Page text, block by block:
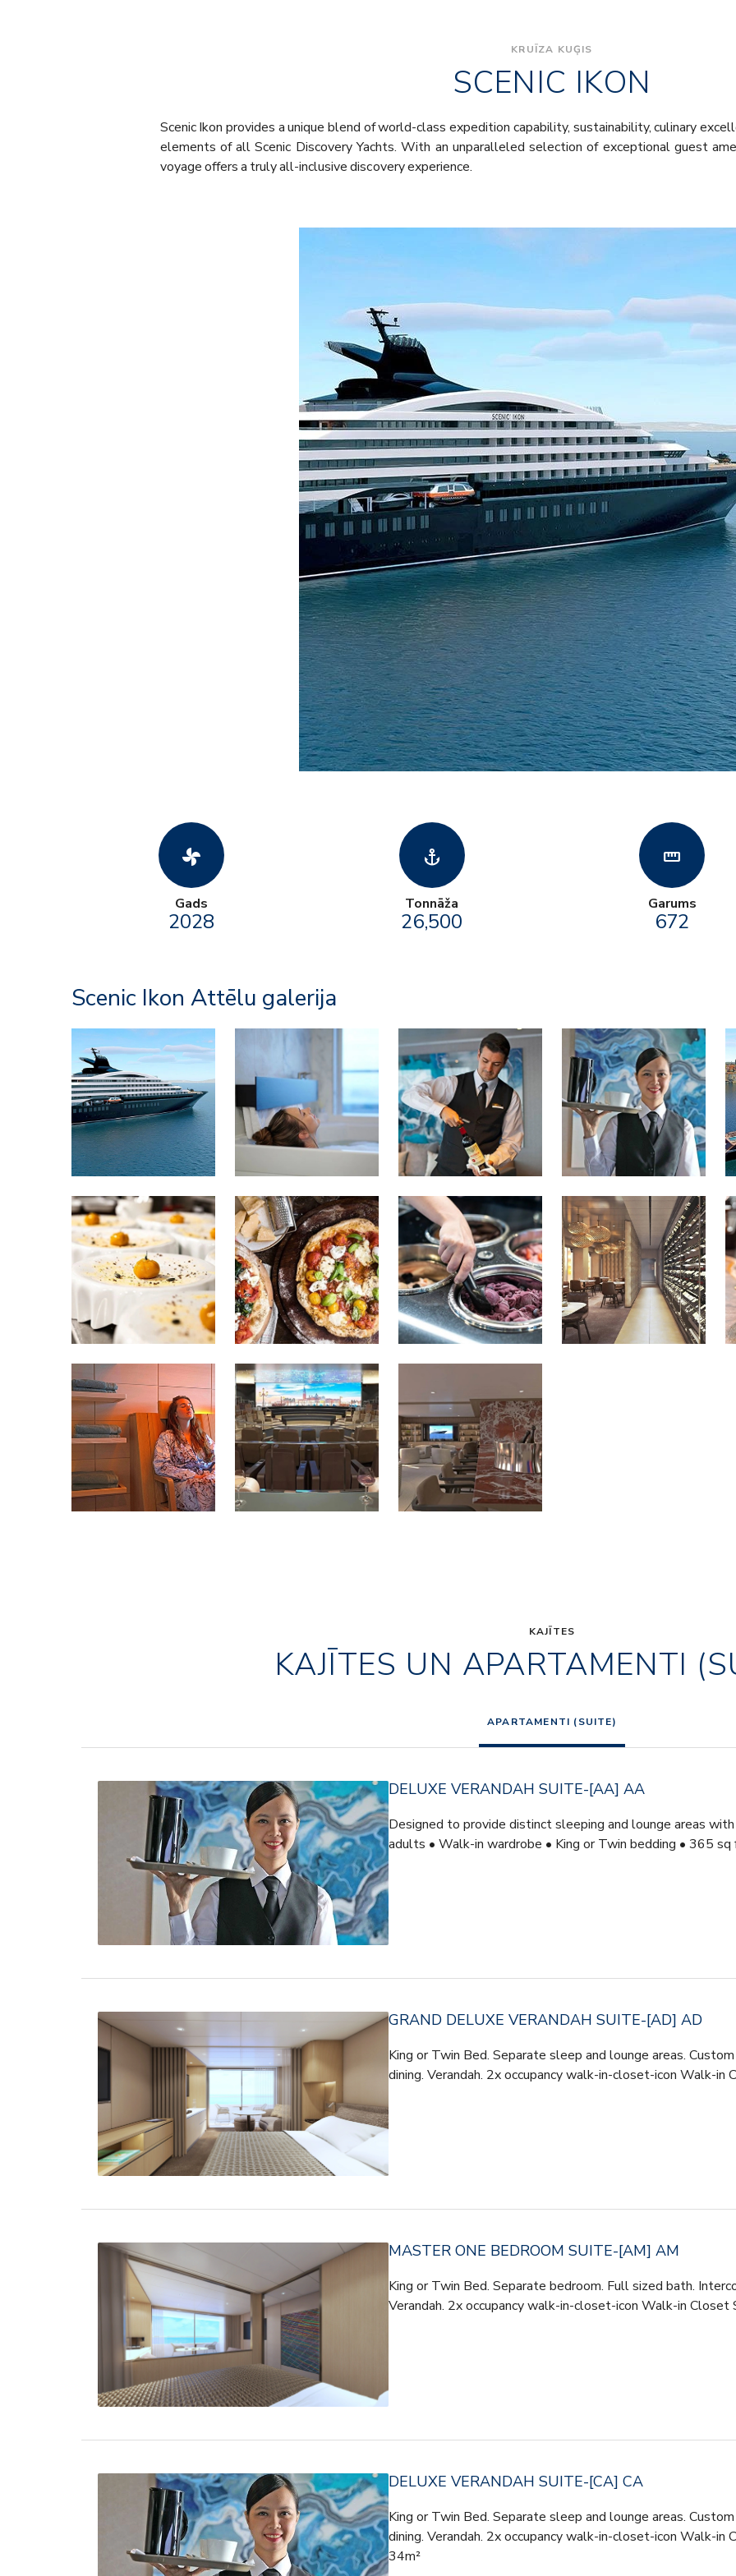
KRUĪZA KUĢIS
SCENIC IKON
Scenic Ikon provides a unique blend of world-class expedition capability, sustainability, culinary
elements of all Scenic Discovery Yachts. With an unparalleled selection of exceptional guest
voyage offers a truly all-inclusive discovery experience.
toys_fan
Gads
2028
anchor
Tonnāža
26,500
straighten
Garums
672
Scenic Ikon Attēlu galerija
KAJĪTES
KAJĪTES UN APARTAMENTI
APARTAMENTI (SUITE)
DELUXE VERANDAH SUITE-[AA] AA
Designed to provide distinct sleeping and lounge areas
adults • Walk-in wardrobe • King or Twin bedding • 365
GRAND DELUXE VERANDAH SUITE-[AD] AD
King or Twin Bed. Separate sleep and lounge areas.
dining. Verandah. 2x occupancy walk-in-closet-icon Walk-in
MASTER ONE BEDROOM SUITE-[AM] AM
King or Twin Bed. Separate bedroom. Full sized bath.
Verandah. 2x occupancy walk-in-closet-icon Walk-in
DELUXE VERANDAH SUITE-[CA] CA
King or Twin Bed. Separate sleep and lounge areas.
dining. Verandah. 2x occupancy walk-in-closet-icon Walk-in
34m²